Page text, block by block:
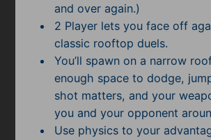
and over again.)
2 Player lets you face off
classic rooftop duels.
You’ll spawn on a narrow
enough space to dodge,
shot matters, and your
you and your opponent
Use physics to your